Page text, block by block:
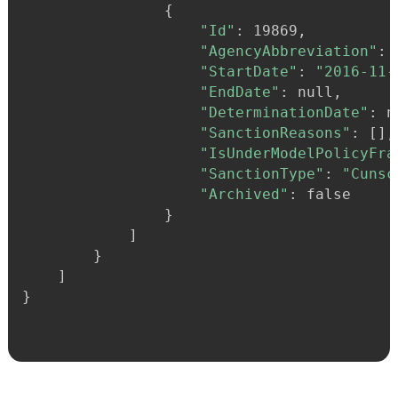
{
"Id" :
19869,
"AgencyAbbreviation" :
"StartDate" :
"2016-
"EndDate" :
null,
"DeterminationDate" :
"SanctionReasons" :
[],
"SanctionType" :
"Archived" :
false
}
            ]
}
}